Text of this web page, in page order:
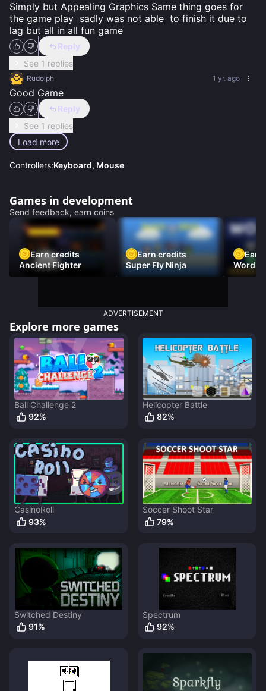
Simply but Appealing Graphics Same thing goes for
the game play  sadly was not able  to finish it due to
lag but all in all fun game
Reply
See 1 replies
_Rudolph 1 yr. ago
Good Game
Reply
See 1 replies
Load more
Controllers:Keyboard, Mouse
Games in development
Send feedback, earn coins
Earn credits
Ancient Fighter
Earn credits
Super Fly Ninja
Earn
ADVERTISEMENT
Explore more games
Ball Challenge 2
92%
Helicopter Battle
82%
CasinoRoll
93%
Soccer Shoot Star
79%
Switched Destiny
91%
Spectrum
92%